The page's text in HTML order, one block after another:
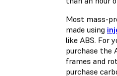
Most mass-
made using
like ABS. For
purchase the
frames and
purchase